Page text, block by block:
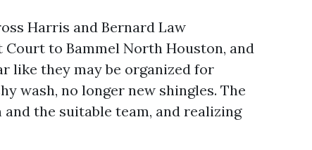
Harris and Bernard Law
to Bammel North Houston, and
like they may be organized for
wash, no longer new shingles. The
the suitable team, and realizing